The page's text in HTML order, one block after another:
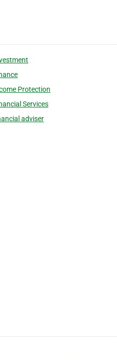
Protection
Services
adviser